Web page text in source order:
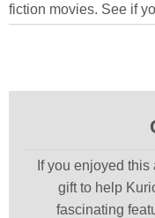
fiction movies. See if
If you enjoyed
gift to help
fascinating